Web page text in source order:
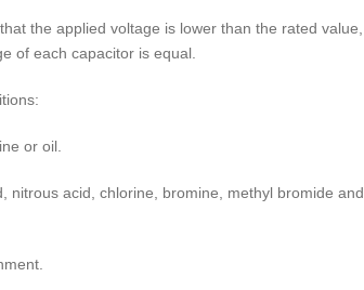
the applied voltage is lower than the rated value,
of each capacitor is equal.
or oil.
acid, chlorine, bromine, methyl bromide and